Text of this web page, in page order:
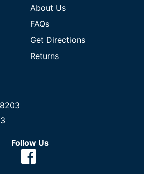
About Us
FAQs
Get Directions
Returns
Follow Us